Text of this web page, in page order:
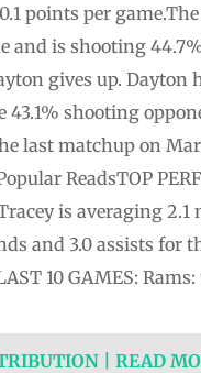
points per
and is shooting
gives up.
shooting
last matchup on
ReadsTOP
is averaging
and 3.0 assists for
10 GAMES:
| READ